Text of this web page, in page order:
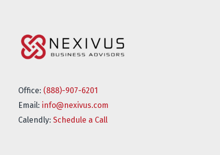
Office: (888)-907-6201
Email: info@nexivus.com
Calendly:Schedule a Call